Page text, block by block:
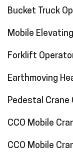
Bucket Truck
Mobile
Forklift
Earthmoving
Pedestal Crane
CCO Mobile
CCO Mobile